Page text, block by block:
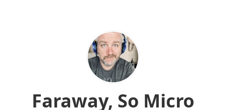
Faraway, So Micro